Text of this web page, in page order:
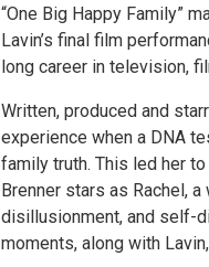
“One Big Happy Family”
Lavin’s final film
long career in television,
Written, produced and
experience when a DNA
family truth. This led her
Brenner stars as Rachel,
disillusionment, and self-
moments, along with